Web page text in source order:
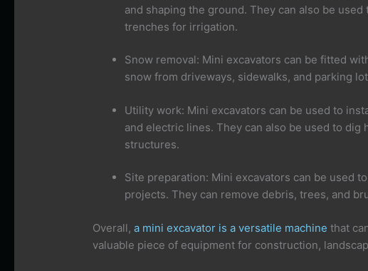
and shaping the ground. They can also be
trenches for irrigation.
Snow removal: Mini excavators can be fitted
snow from driveways, sidewalks, and parking
Utility work: Mini excavators can be used to
and electric lines. They can also be used to
structures.
Site preparation: Mini excavators can be used
projects. They can remove debris, trees, and
Overall,a mini excavator is a versatile machine that
valuable piece of equipment for construction,